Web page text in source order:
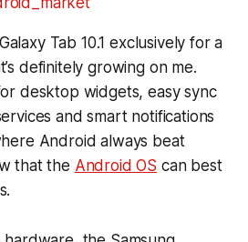
Tab 10.1 exclusively for a
definitely growing on me.
desktop widgets, easy sync
and smart notifications
Android always beat
that the Android OS can best